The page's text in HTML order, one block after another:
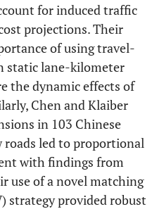
for induced traffic
projections. Their
of using travel-
static lane-kilometer
the dynamic effects of
Chen and Klaiber
in 103 Chinese
led to proportional
with findings from
use of a novel matching
strategy provided robust